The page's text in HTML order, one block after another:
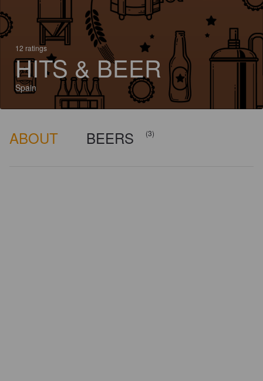
12 ratings
HITS & BEER
Spain
ABOUT BEERS (3)